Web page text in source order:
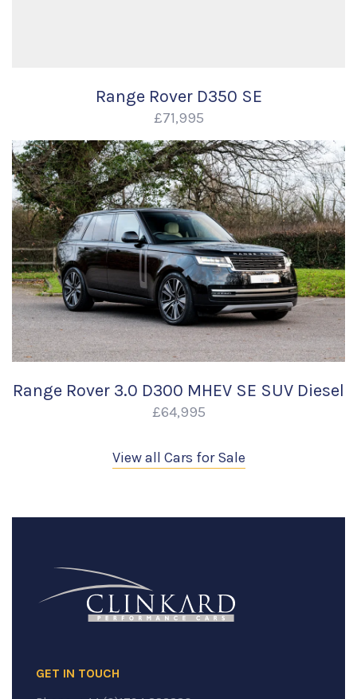
Range Rover D350 SE
£71,995
Range Rover 3.0 D300 MHEV SE SUV Diesel
£64,995
View all Cars for Sale
GET IN TOUCH